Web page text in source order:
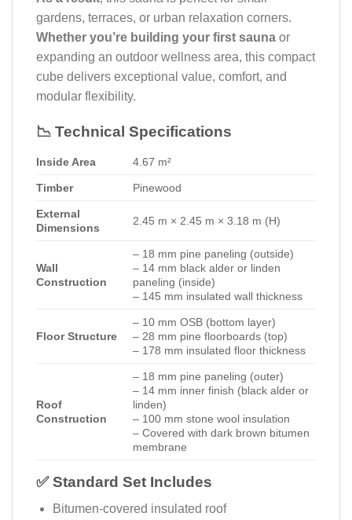
gardens, terraces, or urban relaxation corners.
Whether you’re building your first sauna or
expanding an outdoor wellness area, this compact
cube delivers exceptional value, comfort, and
modular flexibility.
📉 Technical Specifications
Inside Area 4.67 m²
Timber Pinewood
External
Dimensions
2.45 m × 2.45 m × 3.18 m (H)
Wall
Construction
– 18 mm pine paneling (outside)
– 14 mm black alder or linden
paneling (inside)
– 145 mm insulated wall thickness
Floor Structure
– 10 mm OSB (bottom layer)
– 28 mm pine floorboards (top)
– 178 mm insulated floor thickness
Roof
Construction
– 18 mm pine paneling (outer)
– 14 mm inner finish (black alder or
linden)
– 100 mm stone wool insulation
– Covered with dark brown bitumen
membrane
✅ Standard Set Includes
Bitumen-covered insulated roof